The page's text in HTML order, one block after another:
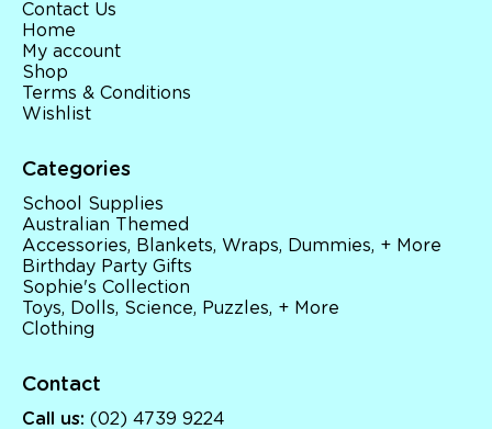
Contact Us
Home
My account
Shop
Terms & Conditions
Wishlist
Categories
School Supplies
Australian Themed
Accessories, Blankets, Wraps, Dummies, + More
Birthday Party Gifts
Sophie's Collection
Toys, Dolls, Science, Puzzles, + More
Clothing
Contact
Call us: (02) 4739 9224